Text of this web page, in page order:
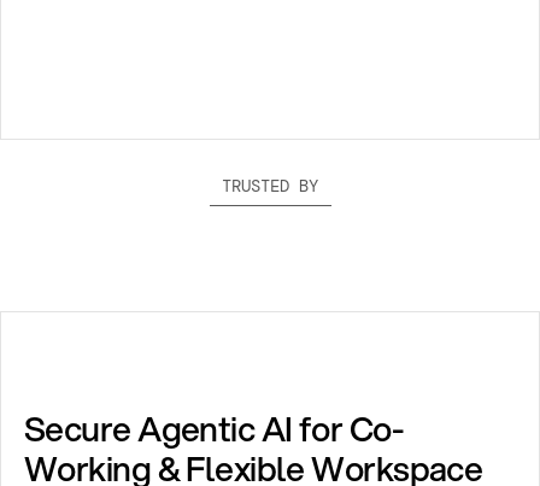
TRUSTED BY
Secure Agentic AI for Co-
Working & Flexible Workspace